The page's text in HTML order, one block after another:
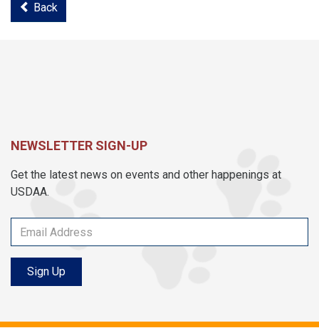
Back
NEWSLETTER SIGN-UP
Get the latest news on events and other happenings at
USDAA.
Sign Up